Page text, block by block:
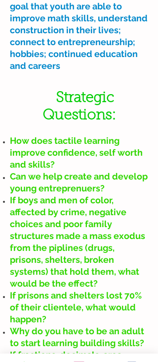
goal that youth are able to
improve math skills, understand
construction in their lives;
connect to entrepreneurship;
hobbies; continued education
and careers
Strategic
Questions:
How does tactile learning
improve confidence, self worth
and skills?
Can we help create and develop
young entreprenuers?
If boys and men of color,
affected by crime, negative
choices and poor family
structures made a mass exodus
from the piplines (drugs,
prisons, shelters, broken
systems) that hold them, what
would be the effect?
If prisons and shelters lost 70%
of their clientele, what would
happen?
Why do you have to be an adult
to start learning building skills?
If fractions, decimals, area,